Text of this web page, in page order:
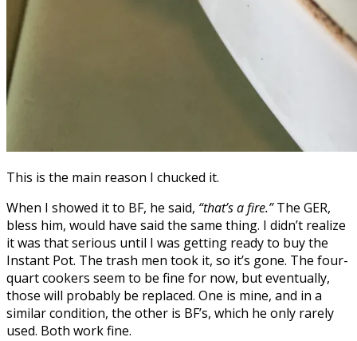
This is the main reason I chucked it.
When I showed it to BF, he said, “that’s a fire.”The GER,
bless him, would have said the same thing. I didn’t realize
it was that serious until I was getting ready to buy the
Instant Pot. The trash men took it, so it’s gone. The four-
quart cookers seem to be fine for now, but eventually,
those will probably be replaced. One is mine, and in a
similar condition, the other is BF’s, which he only rarely
used. Both work fine.